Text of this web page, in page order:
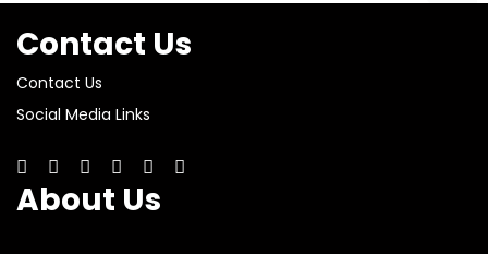
Contact Us
Contact Us
Social Media Links
About Us